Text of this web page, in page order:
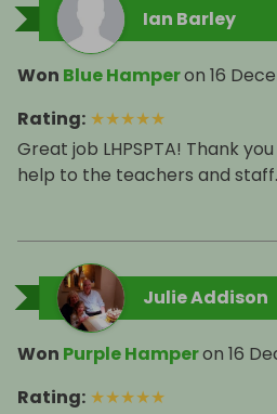
Ian Barley
Won Blue Hamperon 16
Rating: ★★★★★
Great job LHPSPTA! Thank
help to the teachers and staff.
Julie Addison
Won Purple Hamperon 16
Rating: ★★★★★